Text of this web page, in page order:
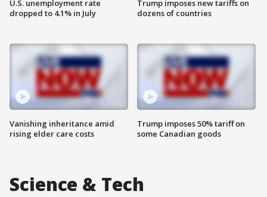
U.S. unemployment rate
dropped to 4.1% in July
Vanishing inheritance amid
rising elder care costs
Trump imposes new tariffs on
dozens of countries
Trump imposes 50% tariff on
some Canadian goods
Science & Tech